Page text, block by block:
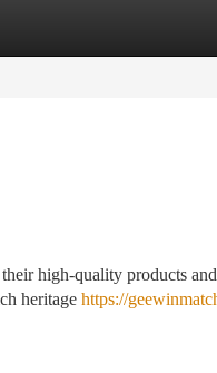
high-quality products
heritage https://